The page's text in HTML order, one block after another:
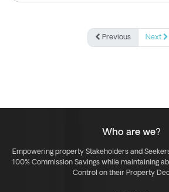
Previous Next
Who are we?
Empowering property Stakeholders and
100% Commission Savings while maintaining
Control on their Property